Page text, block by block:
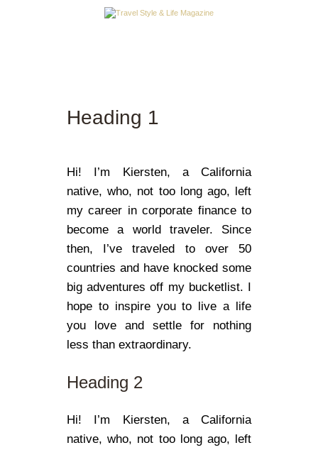
INSPIRATIONSHeading 1
Hi! I’m Kiersten, a California
native, who, not too long ago, left
my career in corporate finance to
become a world traveler. Since
then, I’ve traveled to over 50
countries and have knocked some
big adventures off my bucketlist. I
hope to inspire you to live a life
you love and settle for nothing
less than extraordinary.
Heading 2
Hi! I’m Kiersten, a California
native, who, not too long ago, left